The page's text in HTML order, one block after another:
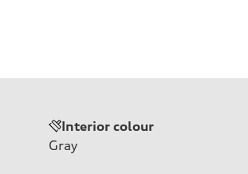
Interior colour
Gray